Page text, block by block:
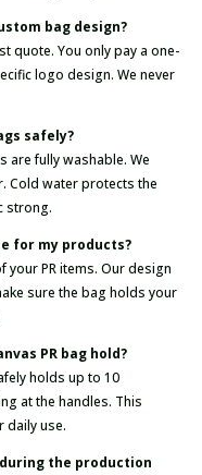
bag design?
quote. You only pay a one-
logo design. We never
safely?
are fully washable. We
Cold water protects the
strong.
for my products?
your PR items. Our design
sure the bag holds your
PR bag hold?
holds up to 10
at the handles. This
daily use.
the production